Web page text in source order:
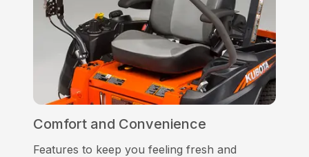
Comfort and Convenience
Features to keep you feeling fresh and